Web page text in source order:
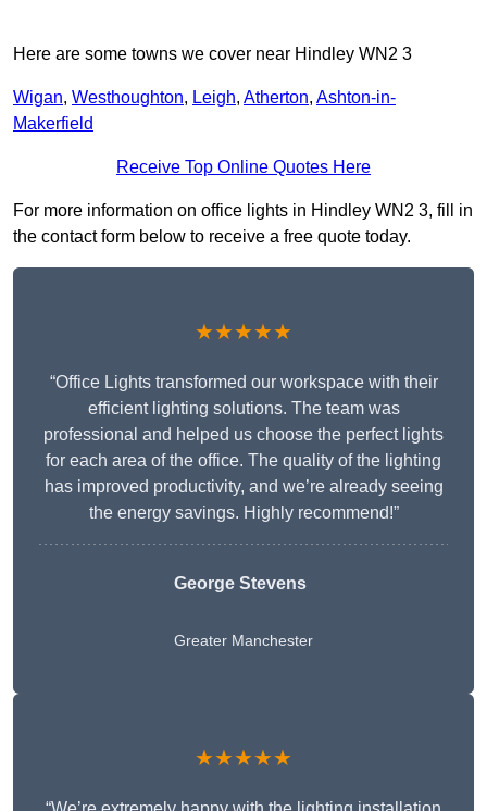
Here are some towns we cover near Hindley WN2 3
Wigan, Westhoughton, Leigh, Atherton, Ashton-in-
Makerfield
Receive Top Online Quotes Here
For more information on office lights in Hindley WN2 3, fill in
the contact form below to receive a free quote today.
★★★★★
“Office Lights transformed our workspace with their
efficient lighting solutions. The team was
professional and helped us choose the perfect lights
for each area of the office. The quality of the lighting
has improved productivity, and we’re already seeing
the energy savings. Highly recommend!”
George Stevens
Greater Manchester
★★★★★